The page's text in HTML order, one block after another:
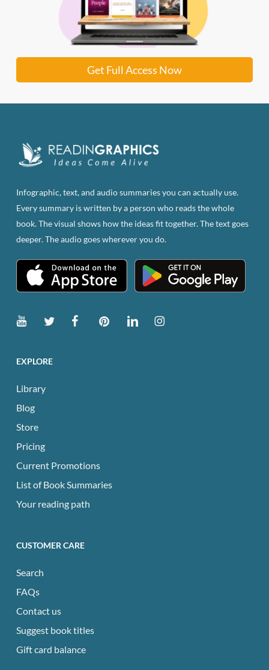
Get Full Access Now
Infographic, text, and audio summaries you can actually use.
Every summary is written by a person who reads the whole
book. The visual shows how the ideas fit together. The text goes
deeper. The audio goes wherever you do.
EXPLORE
Library
Blog
Store
Pricing
Current Promotions
List of Book Summaries
Your reading path
CUSTOMER CARE
Search
FAQs
Contact us
Suggest book titles
Gift card balance